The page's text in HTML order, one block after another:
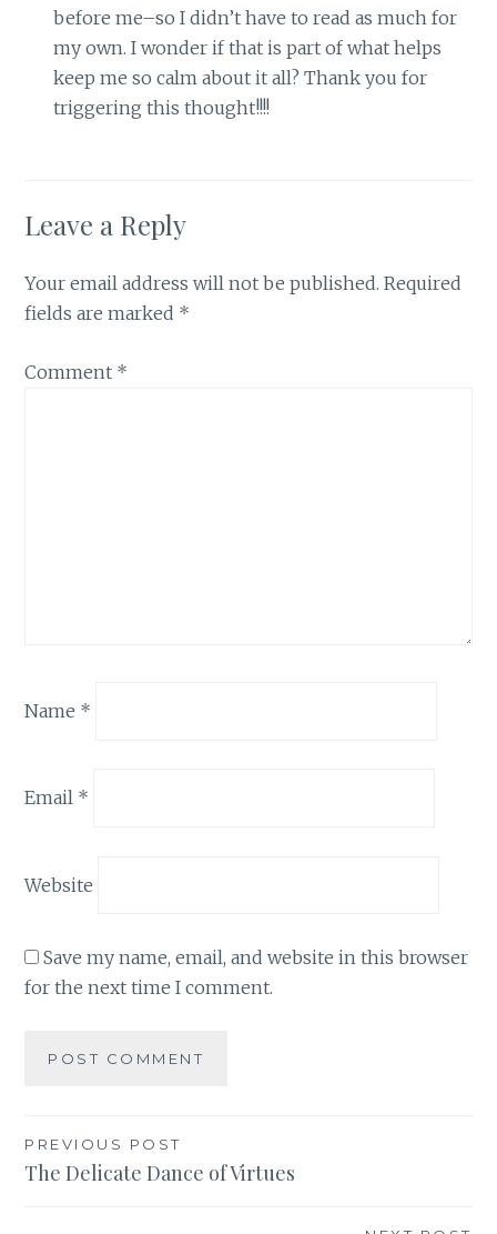
before me–so I didn’t have to read as much for
my own. I wonder if that is part of what helps
keep me so calm about it all? Thank you for
triggering this thought!!!!
Leave a Reply
Your email address will not be published. Required
fields are marked *
Comment *
Name *
Email *
Website
Save my name, email, and website in this browser
for the next time I comment.
Post
navigation
PREVIOUS POST
The Delicate Dance of Virtues